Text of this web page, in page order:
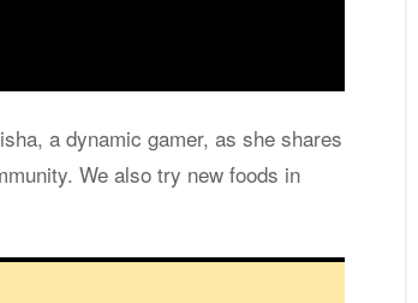
a dy­namic gamer, as she shares
We also try new foods in